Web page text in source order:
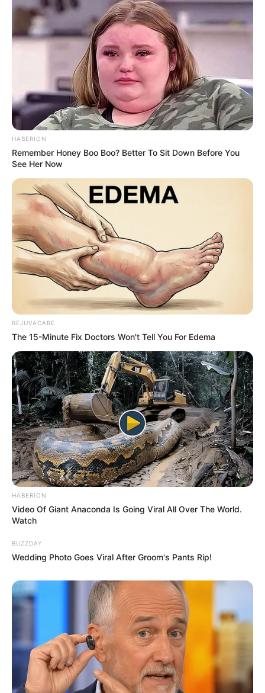
Ready? Let’s decode the beautiful mystery
of your true character.
Rose 1 (Red): The Fierce Romantic
If your eyes darted straight to the classic
red rose, you are the undeniable
embodiment of passion and power.
You are fiercely confident, bold, and
unapologetic about who you are and what
READ MORE
Which Nurse Uniform Is Best for
a Nurse?